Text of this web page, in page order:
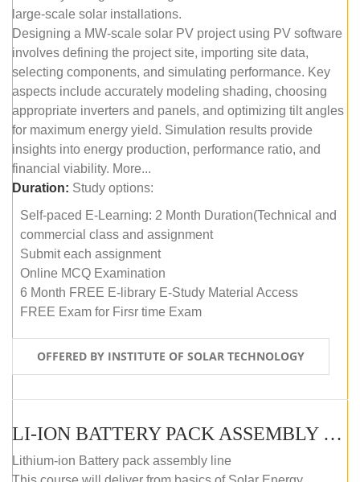
large-scale solar installations.
Designing a MW-scale solar PV project using PV software
involves defining the project site, importing site data,
selecting components, and simulating performance. Key
aspects include accurately modeling shading, choosing
appropriate inverters and panels, and optimizing tilt angles
for maximum energy yield. Simulation results provide
insights into energy production, performance ratio, and
financial viability. More...
Duration: Study options:
Self-paced E-Learning: 2 Month Duration(Technical and
commercial class and assignment
Submit each assignment
Online MCQ Examination
6 Month FREE E-library E-Study Material Access
FREE Exam for Firsr time Exam
OFFERED BY INSTITUTE OF SOLAR TECHNOLOGY
LI-ION BATTERY PACK ASSEMBLY (SELF-PACED E-LEARNING)
Lithium-ion Battery pack assembly line